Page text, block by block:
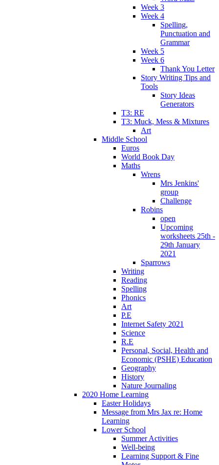
Week 3
Week 4
Spelling,
Punctuation and
Grammar
Week 5
Week 6
Thank You Letter
Story Writing Tips and
Tools
Story Ideas
Generators
T3: RE
T3: Muck, Mess & Mixtures
Art
Middle School
Euros
World Book Day
Maths
Wrens
Mrs Jenkins'
group
Challenge
Robins
open
Upcoming
worksheets 25th -
29th January
2021
Sparrows
Writing
Reading
Spelling
Phonics
Art
P.E
Internet Safety 2021
Science
R.E
Personal, Social, Health and
Economic (PSHE) Education
Geography
History
Nature Journaling
2020 Home Learning
Easter Holidays
Message from Mrs Jax re: Home
Learning
Lower School
Summer Activities
Well-being
Learning Support & Fine